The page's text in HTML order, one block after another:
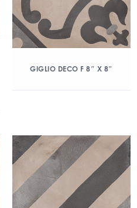
GIGLIO DECO F 8″ X 8″